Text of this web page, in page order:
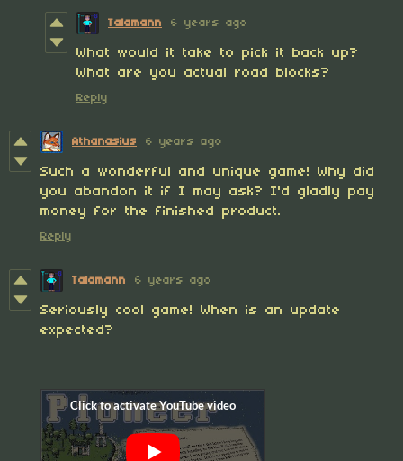
Talamann 6 years ago
What would it take to pick it back up?
What are you actual road blocks?
Reply
Athanasius 6 years ago
Such a wonderful and unique game! Why did
you abandon it if I may ask? I'd gladly pay
money for the finished product.
Reply
Talamann 6 years ago
Seriously cool game! When is an update
expected?